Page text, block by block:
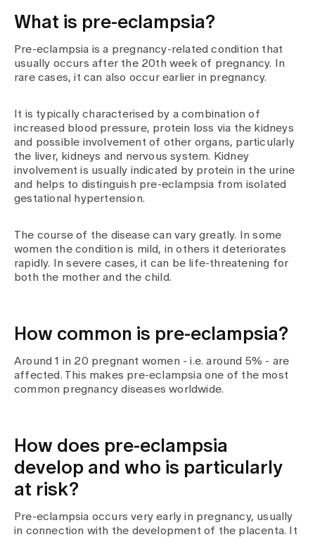
Latest news
Jobs & Career
Contact us
Baby gallery
Blog
Media
Publications
What is pre-eclampsia?
Pre-eclampsia is a pregnancy-related condition that
usually occurs after the 20th week of pregnancy. In
rare cases, it can also occur earlier in pregnancy.
It is typically characterised by a combination of
increased blood pressure, protein loss via the kidneys
and possible involvement of other organs, particularly
the liver, kidneys and nervous system. Kidney
involvement is usually indicated by protein in the urine
and helps to distinguish pre-eclampsia from isolated
gestational hypertension.
The course of the disease can vary greatly. In some
women the condition is mild, in others it deteriorates
rapidly. In severe cases, it can be life-threatening for
both the mother and the child.
How common is pre-eclampsia?
Around 1 in 20 pregnant women - i.e. around 5% - are
affected. This makes pre-eclampsia one of the most
common pregnancy diseases worldwide.
How does pre-eclampsia
develop and who is particularly
at risk?
Pre-eclampsia occurs very early in pregnancy, usually
in connection with the development of the placenta. It